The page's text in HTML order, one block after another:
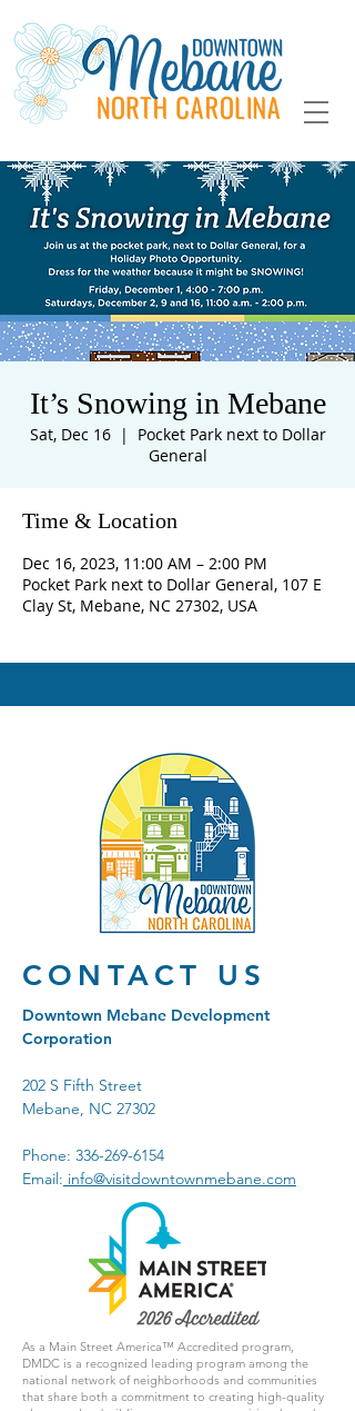
It’s Snowing in Mebane
Sat, Dec 16
  |
Pocket Park next to Dollar
General
Time & Location
Dec 16, 2023, 11:00 AM – 2:00 PM
Pocket Park next to Dollar General, 107 E
Clay St, Mebane, NC 27302, USA
CONTACT US
Downtown Mebane Development
Corporation
202 S Fifth Street
Mebane, NC 27302
Phone: 336-269-6154
Email: info@visitdowntownmebane.com
As a Main Street America™ Accredited program,
DMDC is a recognized leading program among the
national network of neighborhoods and communities
that share both a commitment to creating high-quality